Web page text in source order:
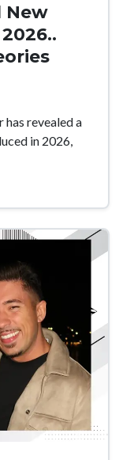
New
revealed a
in 2026,